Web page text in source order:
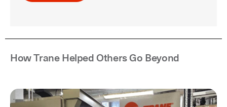
How Trane Helped Others Go Beyond